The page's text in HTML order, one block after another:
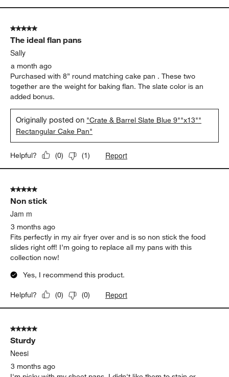
5 out of 5 stars.
The ideal flan pans
Sally
a month ago
Purchased with 8” round matching cake pan . These two
together are the weight for baking flan. The slate color is an
added bonus.
Originally posted on "Crate & Barrel Slate Blue 9""x13""
Rectangular Cake Pan"
Helpful? (0) (1) Report
5 out of 5 stars.
Non stick
Jam m
3 months ago
Fits perfectly in my air fryer over and is so non stick the food
slides right off! I’m going to replace all my pans with this
collection now!
Yes, I recommend this product.
Helpful? (0) (0) Report
5 out of 5 stars.
Sturdy
Neesi
3 months ago